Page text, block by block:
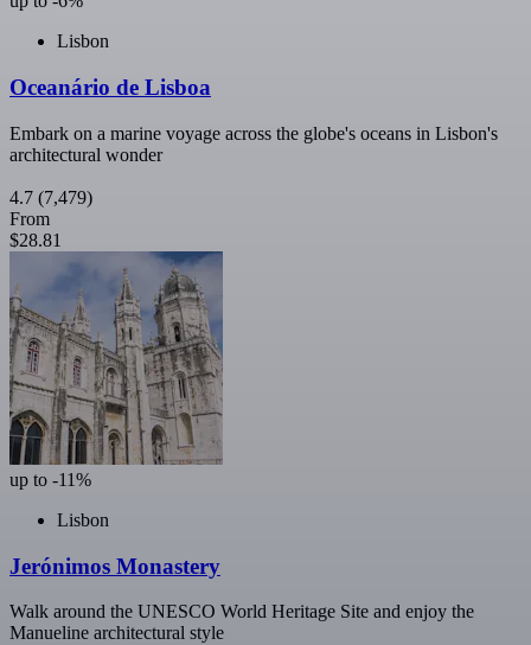
Lisbon
Oceanário de Lisboa
Embark on a marine voyage across the globe's oceans in Lisbon's
architectural wonder
4.7 (7,479)
From
$28.81
up to -11%
Lisbon
Jerónimos Monastery
Walk around the UNESCO World Heritage Site and enjoy the
Manueline architectural style